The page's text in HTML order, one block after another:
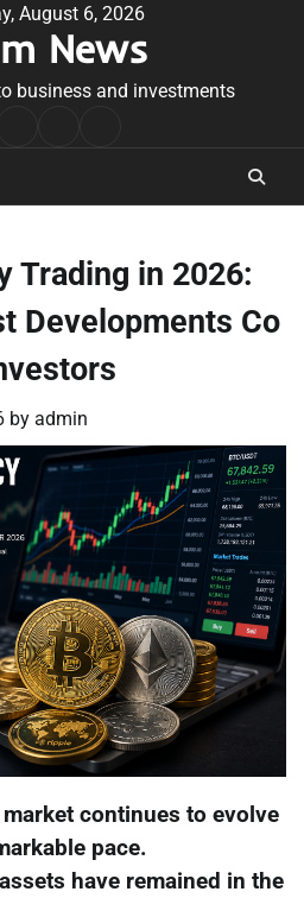
August 6, 2026
News
business and investments
Conditions
Trading in 2026:
Developments Co
by admin
continues to evolve
pace.
have remained in the